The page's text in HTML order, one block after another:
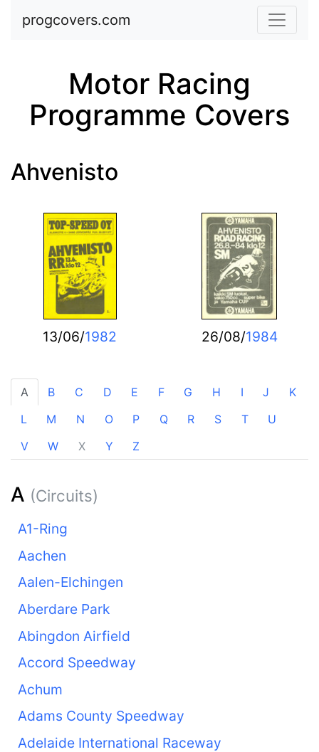
Skip to main content
progcovers.com
Motor Racing
Programme Covers
Ahvenisto
13/06/1982 26/08/1984
A B C D E F G H I J
K
L
M N O P Q R S T
U
V
W X Y Z
A (Circuits)
A1-Ring
Aachen
Aalen-Elchingen
Aberdare Park
Abingdon Airfield
Accord Speedway
Achum
Adams County Speedway
Adelaide International Raceway